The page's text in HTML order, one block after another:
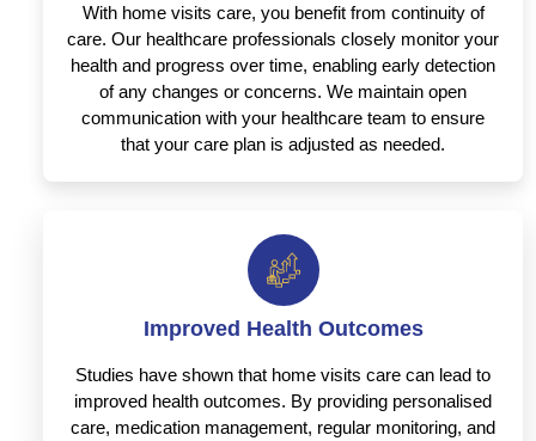
With home visits care, you benefit from continuity of
care. Our healthcare professionals closely monitor your
health and progress over time, enabling early detection
of any changes or concerns. We maintain open
communication with your healthcare team to ensure
that your care plan is adjusted as needed.
Improved Health Outcomes
Studies have shown that home visits care can lead to
improved health outcomes. By providing personalised
care, medication management, regular monitoring, and